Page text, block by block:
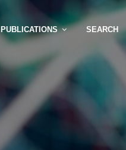
PUBLICATIONS SEARCH